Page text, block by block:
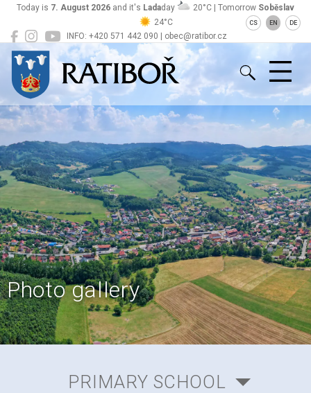
INFO: +420 571 442 090 | obec@ratibor.cz
Today is 7. August 2026 and it's Ladaday 20°C | Tomorrow Soběslav
24°C
CS EN DE
Ratiboř
Photo gallery
PRIMARY SCHOOL